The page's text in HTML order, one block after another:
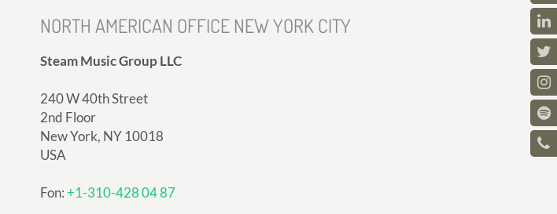
NORTH AMERICAN OFFICE NEW YORK CITY
Steam Music Group LLC
240 W 40th Street
2nd Floor
New York, NY 10018
USA
Fon:+1-310-428 04 87